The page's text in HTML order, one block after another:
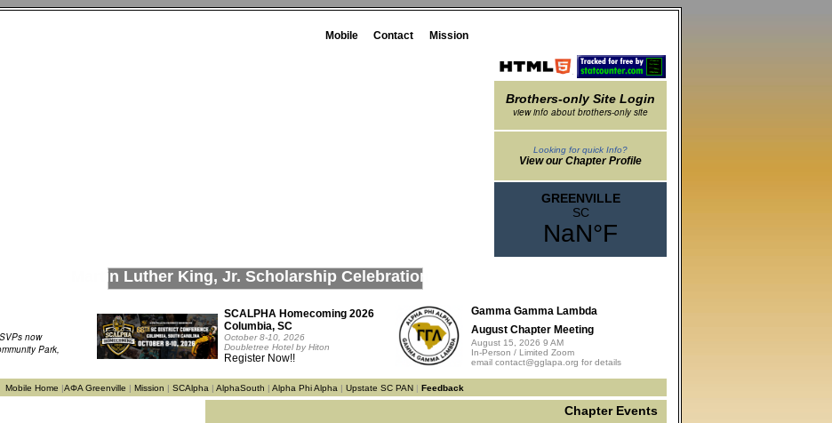
Mobile Contact Mission
Martin Luther King, Jr. Scholarship Celebration
Brothers-only Site Login
view info about brothers-only site
Looking for quick Info?
View our Chapter Profile
now
Park,
SCALPHA Homecoming 2026
Columbia, SC
October 8-10, 2026
Doubletree Hotel by Hiton
Register Now!!
Gamma Gamma Lambda
August Chapter Meeting
August 15, 2026 9 AM
In-Person / Limited Zoom
email contact@gglapa.org for details
Mobile Home |ΑΦΑ Greenville | Mission | SCAlpha | AlphaSouth | Alpha Phi Alpha | Upstate SC PAN | Feedback
Chapter Events